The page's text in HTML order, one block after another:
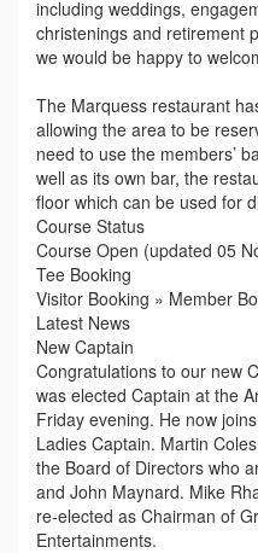
including weddings,
christenings and retirement
we would be happy to
The Marquess restaurant
allowing the area to be
need to use the members’
well as its own bar, the
floor which can be used for
Course Status
Course Open (updated 05
Tee Booking
Visitor Booking » Member
Latest News
New Captain
Congratulations to our new
was elected Captain at the
Friday evening. He now
Ladies Captain. Martin
the Board of Directors who
and John Maynard. Mike
re-elected as Chairman of
Entertainments.